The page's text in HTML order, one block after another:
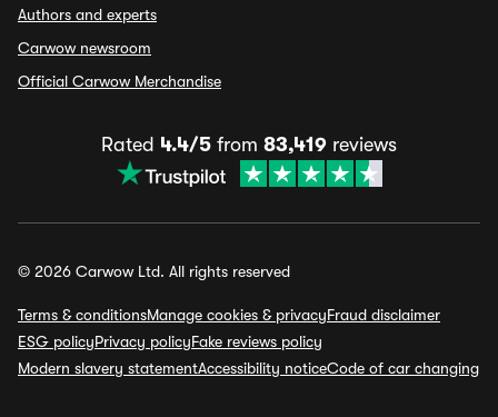
Authors and experts
Carwow newsroom
Official Carwow Merchandise
Rated 4.4/5 from 83,419 reviews
© 2026 Carwow Ltd. All rights reserved
Terms & conditionsManage cookies & privacyFraud disclaimer
ESG policyPrivacy policyFake reviews policy
Modern slavery statementAccessibility noticeCode of car changing